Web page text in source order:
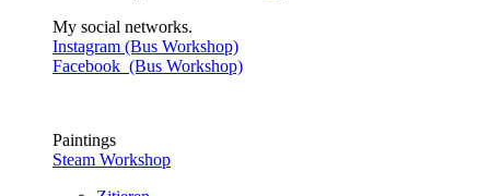
My social networks.
Instagram (Bus Workshop)
Facebook (Bus Workshop)
Paintings
Steam Workshop